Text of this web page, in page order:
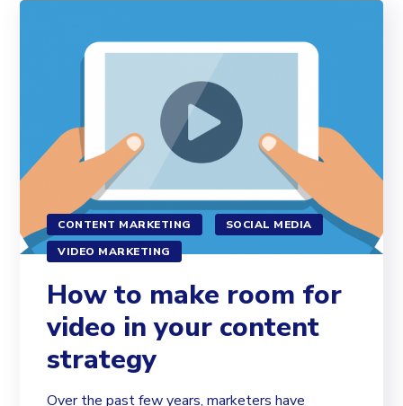
CONTENT MARKETING
SOCIAL MEDIA
VIDEO MARKETING
How to make room for
video in your content
strategy
Over the past few years, marketers have